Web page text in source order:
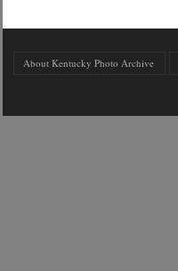
About Kentucky Photo Archive